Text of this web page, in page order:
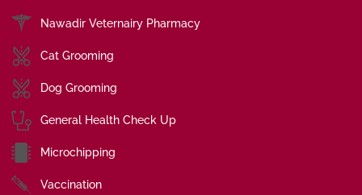
Nawadir Veternairy Pharmacy
Cat Grooming
Dog Grooming
General Health Check Up
Microchipping
Vaccination